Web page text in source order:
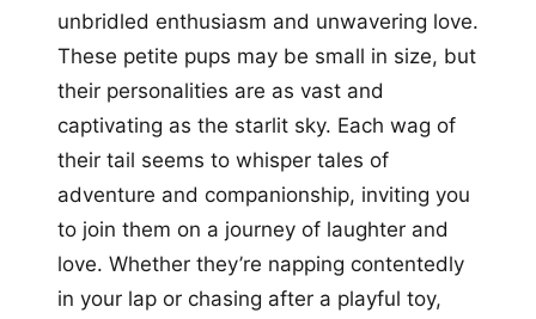
unbridled enthusiasm and unwavering love.
These petite pups may be small in size, but
their personalities are as vast and
captivating as the starlit sky. Each wag of
their tail seems to whisper tales of
adventure and companionship, inviting you
to join them on a journey of laughter and
love. Whether they’re napping contentedly
in your lap or chasing after a playful toy,